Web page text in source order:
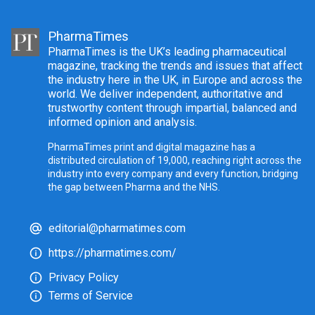
PharmaTimes
PharmaTimes is the UK’s leading pharmaceutical
magazine, tracking the trends and issues that affect
the industry here in the UK, in Europe and across the
world. We deliver independent, authoritative and
trustworthy content through impartial, balanced and
informed opinion and analysis.
PharmaTimes print and digital magazine has a
distributed circulation of 19,000, reaching right across the
industry into every company and every function, bridging
the gap between Pharma and the NHS.
editorial@pharmatimes.com
https://pharmatimes.com/
Privacy Policy
Terms of Service